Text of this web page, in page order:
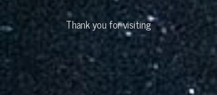
Thank you for visiting